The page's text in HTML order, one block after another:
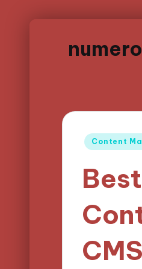
Posted
Content